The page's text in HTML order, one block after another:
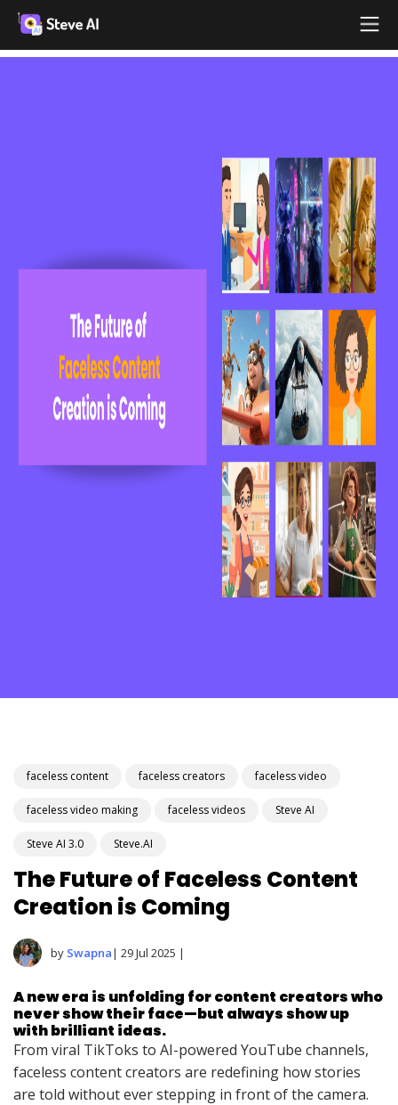
faceless content faceless creators faceless video
faceless video making faceless videos Steve AI
Steve AI 3.0 Steve.AI
The Future of Faceless Content
Creation is Coming
by Swapna| 29 Jul 2025 |
A new era is unfolding for content creators who
never show their face—but always show up
with brilliant ideas.
From viral TikToks to AI-powered YouTube channels,
faceless content creators are redefining how stories
are told without ever stepping in front of the camera.